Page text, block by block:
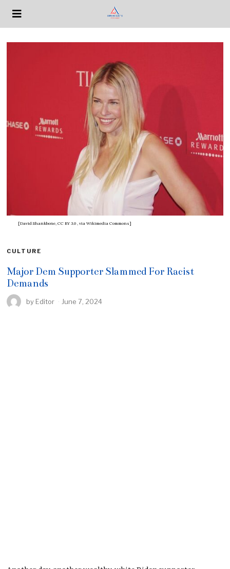
[David Shankbone, CC BY 3.0 , via Wikimedia Commons]
CULTURE
Major Dem Supporter Slammed For Racist
Demands
by Editor June 7, 2024